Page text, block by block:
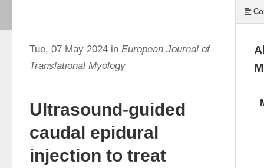
Tue, 07 May 2024 in European Journal of
Translational Myology
Ultrasound-guided
caudal epidural
injection to treat